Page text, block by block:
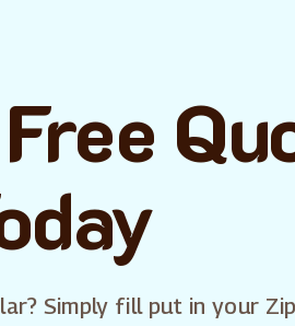
Simply fill put in your